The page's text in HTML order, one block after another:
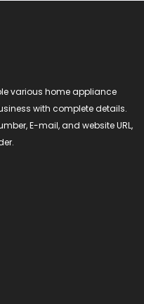
various home appliance
with complete details.
E-mail, and website URL,